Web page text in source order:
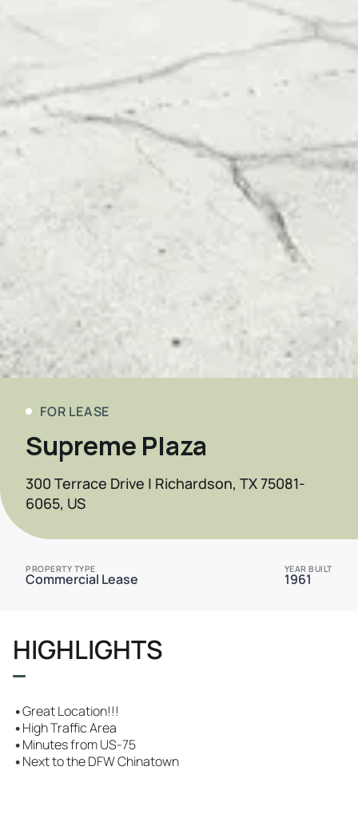
FOR LEASE
Supreme Plaza
300 Terrace Drive | Richardson, TX 75081-
6065, US
PROPERTY TYPE
Commercial Lease
YEAR BUILT
1961
HIGHLIGHTS
•Great Location!!!
•High Traffic Area
•Minutes from US-75
•Next to the DFW Chinatown